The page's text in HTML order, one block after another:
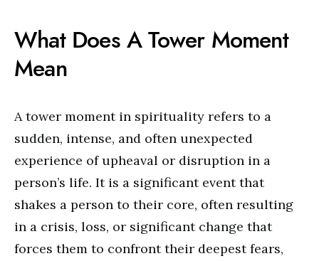
What Does A Tower Moment
Mean
A tower moment in spirituality refers to a
sudden, intense, and often unexpected
experience of upheaval or disruption in a
person’s life. It is a significant event that
shakes a person to their core, often resulting
in a crisis, loss, or significant change that
forces them to confront their deepest fears,